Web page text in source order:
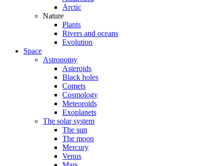
Arctic
Nature
Plants
Rivers and oceans
Evolution
Space
Astronomy
Asteroids
Black holes
Comets
Cosmology
Meteoroids
Exoplanets
The solar system
The sun
The moon
Mercury
Venus